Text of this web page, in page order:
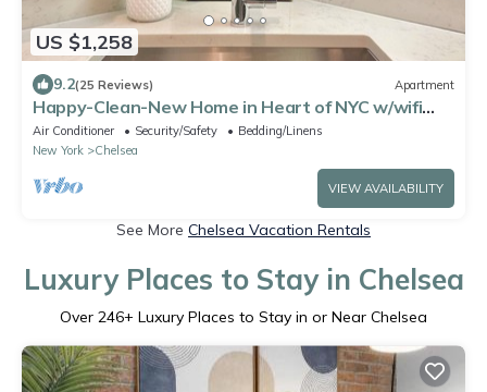
US $1,258
9.2(25 Reviews) Apartment
Happy-Clean-New Home in Heart of NYC w/wifi
and laundry
Air Conditioner Security/Safety
Bedding/Linens
New York
Chelsea
VIEW AVAILABILITY
See More Chelsea Vacation Rentals
Luxury Places to Stay in Chelsea
Over 246+ Luxury Places to Stay in or Near Chelsea